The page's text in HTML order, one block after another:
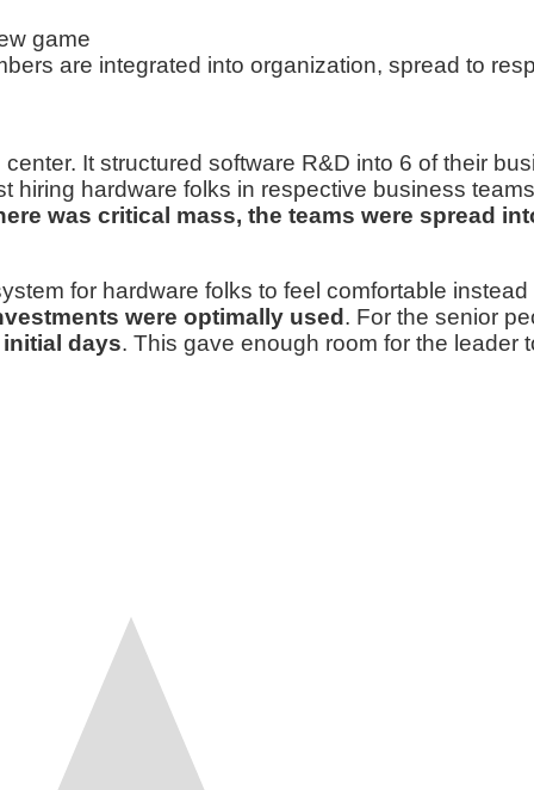
game
are integrated into organization, spread to
It structured software R&D into 6 of their
hiring hardware folks in respective business
was critical mass, the teams were spread
for hardware folks to feel comfortable
were optimally used. For the senior
days. This gave enough room for the leader